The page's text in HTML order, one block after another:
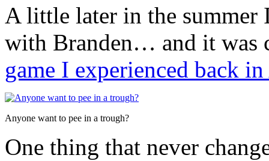
A little later in the summer
with Branden… and it was
game I experienced back
Anyone want to pee in a trough?
One thing that never